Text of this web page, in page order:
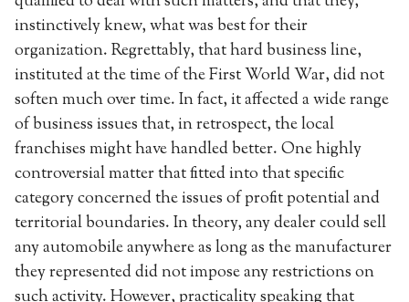
instinctively knew, what was best for their
organization. Regrettably, that hard business line,
instituted at the time of the First World War, did not
soften much over time. In fact, it affected a wide range
of business issues that, in retrospect, the local
franchises might have handled better. One highly
controversial matter that fitted into that specific
category concerned the issues of profit potential and
territorial boundaries. In theory, any dealer could sell
any automobile anywhere as long as the manufacturer
they represented did not impose any restrictions on
such activity. However, practicality speaking that